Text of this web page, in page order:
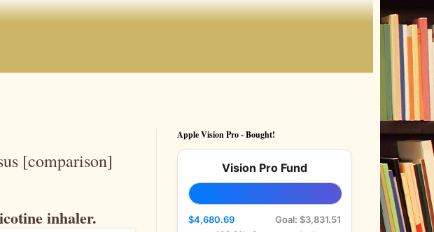
[comparison]
inhaler.
Apple Vision Pro - Bought!
Vision Pro Fund
$4,680.69 Goal: $3,831.51